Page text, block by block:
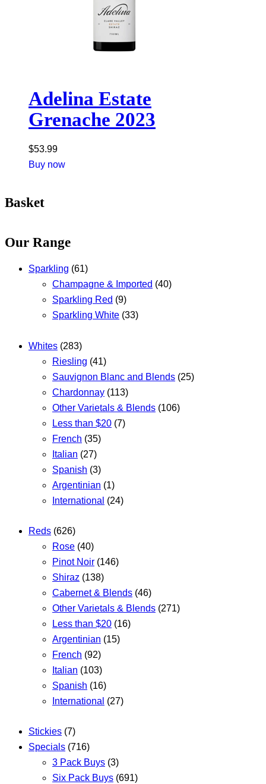
Adelina Estate
Grenache 2023
$53.99
Buy now
Basket
Our Range
Sparkling (61)
Champagne & Imported (40)
Sparkling Red (9)
Sparkling White (33)
Whites (283)
Riesling (41)
Sauvignon Blanc and Blends (25)
Chardonnay (113)
Other Varietals & Blends (106)
Less than $20 (7)
French (35)
Italian (27)
Spanish (3)
Argentinian (1)
International (24)
Reds (626)
Rose (40)
Pinot Noir (146)
Shiraz (138)
Cabernet & Blends (46)
Other Varietals & Blends (271)
Less than $20 (16)
Argentinian (15)
French (92)
Italian (103)
Spanish (16)
International (27)
Stickies (7)
Specials (716)
3 Pack Buys (3)
Six Pack Buys (691)